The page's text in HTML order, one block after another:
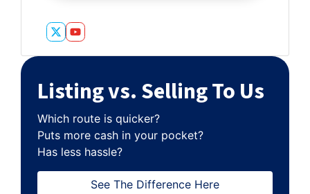
Twitter
YouTube
Listing vs. Selling To Us
Which route is quicker?
Puts more cash in your pocket?
Has less hassle?
See The Difference Here